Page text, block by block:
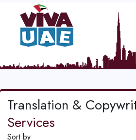
Translation &
Services
Sort by